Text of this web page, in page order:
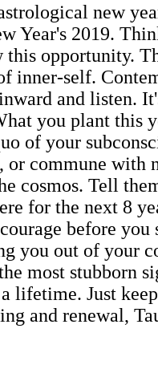
new
Year's 2019.
this opportunity.
inner-self.
and listen.
you plant this
of your
or commune
cosmos. Tell
for the next 8
before
you out of your
most stubborn
lifetime. Just
and renewal,